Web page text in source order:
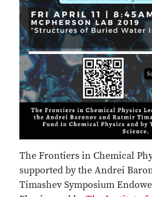
The Frontiers in Chemical
supported by the Andrei
Timashev Symposium